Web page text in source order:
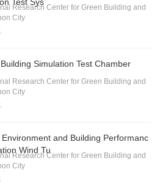
Research Center for Green Building and
City
Simulation Test Chamber
Research Center for Green Building and
City
Environment and Building Performanc
Wind Tu
Research Center for Green Building and
City